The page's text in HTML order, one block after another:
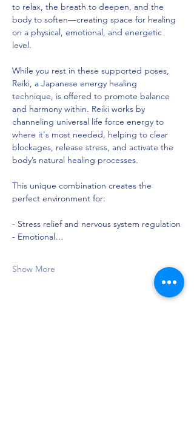
to relax, the breath to deepen, and the
body to soften—creating space for healing
on a physical, emotional, and energetic
level.
While you rest in these supported poses,
Reiki, a Japanese energy healing
technique, is offered to promote balance
and harmony within. Reiki works by
channeling universal life force energy to
where it's most needed, helping to clear
blockages, release stress, and activate the
body’s natural healing processes.
This unique combination creates the
perfect environment for:
- Stress relief and nervous system regulation
- Emotional…
Show More